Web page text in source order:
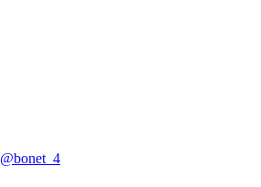
@bonet_4